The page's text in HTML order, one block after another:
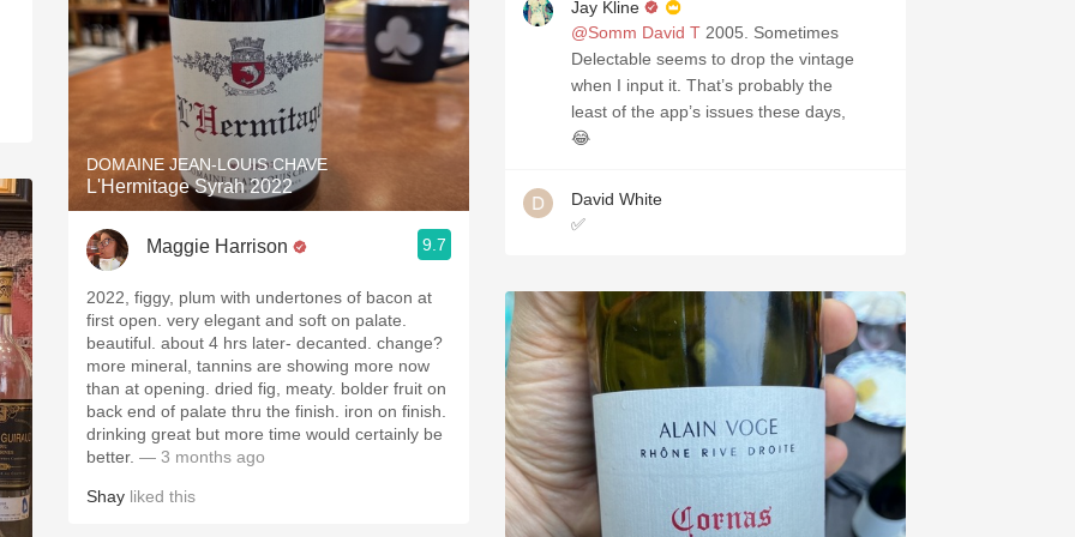
DOMAINE JEAN-LOUIS CHAVE
L'Hermitage Syrah 2022
Maggie Harrison 9.7
2022, figgy, plum with undertones of bacon at
first open. very elegant and soft on palate.
beautiful. about 4 hrs later- decanted. change?
more mineral, tannins are showing more now
than at opening. dried fig, meaty. bolder fruit on
back end of palate thru the finish. iron on finish.
drinking great but more time would certainly be
better. — 3 months ago
Shay liked this
Jay Kline
@Somm David T 2005. Sometimes
Delectable seems to drop the vintage
when I input it. That’s probably the
least of the app’s issues these days,
😂
David White
✅